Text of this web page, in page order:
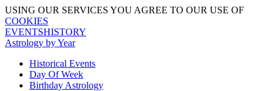
USING OUR SERVICES YOU AGREE TO OUR USE OF
COOKIES
EVENTSHISTORY
Astrology by Year
Historical Events
Day Of Week
Birthday Astrology